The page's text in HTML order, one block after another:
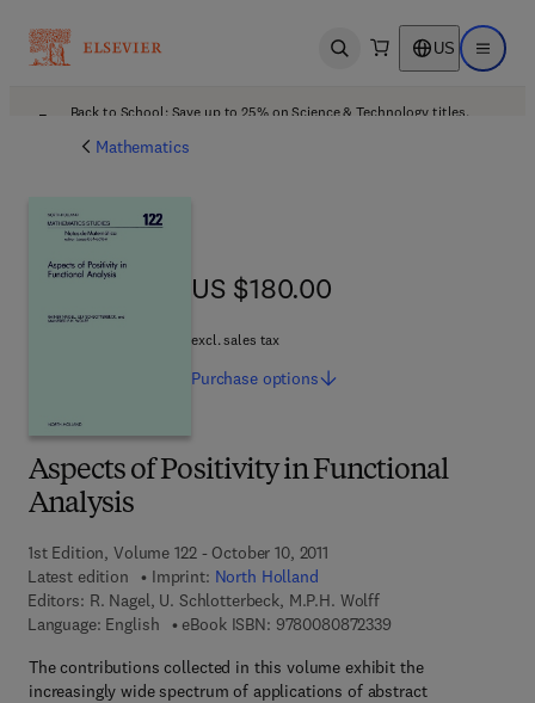
Open search US Open
Back to School: Save up to 25% on Science & Technology titles.
Mathematics
Aspects of Positivity in Functional
Analysis
1st Edition, Volume 122 - October 10, 2011
Latest edition
Imprint: North Holland
Editors: R. Nagel, U. Schlotterbeck, M.P.H. Wolff
Language: English
eBook ISBN: 97800808723399 7 8 - 0 - 0 8 - 0 8
The contributions collected in this volume exhibit the
increasingly wide spectrum of applications of abstract
US $180.00
US $180.00
excl. sales tax
Purchase options